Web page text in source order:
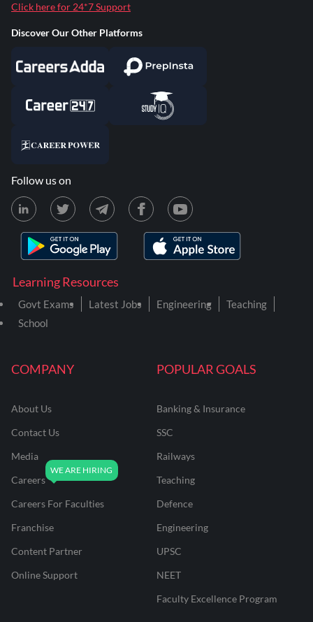
COMPANY
About Us
Contact Us
Media
Careers
Careers For Faculties
Franchise
Content Partner
Online Support
POPULAR GOALS
Banking & Insurance
SSC
Railways
Teaching
Defence
Engineering
UPSC
NEET
Faculty Excellence Program
Learning Resources
Govt Exams Latest Jobs Engineering
Teaching
School
Click here for 24*7 Support
Discover Our Other Platforms
Follow us on